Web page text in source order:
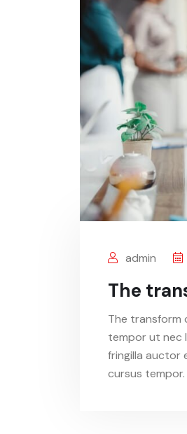
admin
The
The transform
tempor ut nec
fringilla auctor
cursus